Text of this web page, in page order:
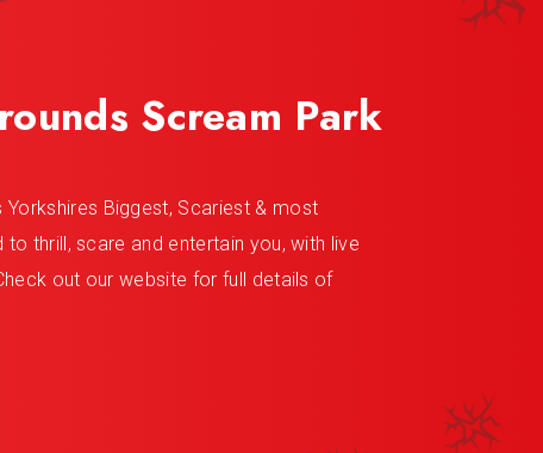
Scream Park
Biggest, Scariest & most
thrill, scare and entertain you, with live
out our website for full details of